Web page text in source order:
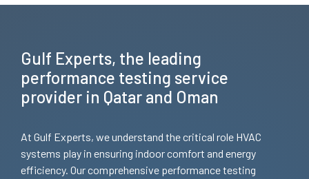
Gulf Experts, the leading
performance testing service
provider in Qatar and Oman
At Gulf Experts, we understand the critical role HVAC
systems play in ensuring indoor comfort and energy
efficiency. Our comprehensive performance testing